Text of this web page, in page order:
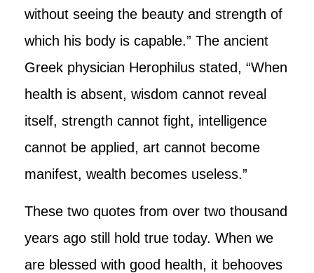
without seeing the beauty and strength of
which his body is capable.” The ancient
Greek physician Herophilus stated, “When
health is absent, wisdom cannot reveal
itself, strength cannot fight, intelligence
cannot be applied, art cannot become
manifest, wealth becomes useless.”
These two quotes from over two thousand
years ago still hold true today. When we
are blessed with good health, it behooves